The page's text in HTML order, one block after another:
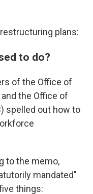
plans:
to do?
of the Office of
the Office of
spelled out how to
to the memo,
mandated"
things: